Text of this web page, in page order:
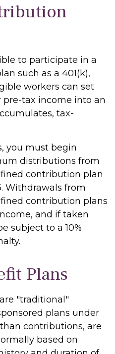
to participate in a
such as a 401(k),
workers can set
tax income into an
tax-
you must begin
distributions from
contribution plan
Withdrawals from
contribution plans
and if taken
subject to a 10%
Plans
"traditional"
plans under
contributions, are
based on